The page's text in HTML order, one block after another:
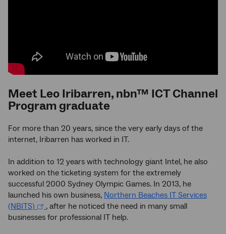
Meet Leo Iribarren, nbn™ ICT Channel
Program graduate
For more than 20 years, since the very early days of the
internet, Iribarren has worked in IT.
In addition to 12 years with technology giant Intel, he also
worked on the ticketing system for the extremely
successful 2000 Sydney Olympic Games. In 2013, he
launched his own business, Northern Beaches IT Services
(NBITS)
, after he noticed the need in many small
businesses for professional IT help.